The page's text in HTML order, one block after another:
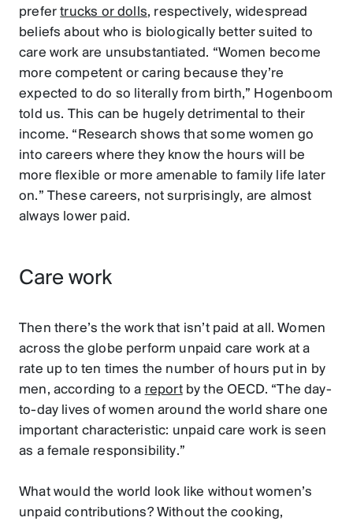
prefertrucks or dolls, respectively, widespread
beliefs about who is biologically better suited to
care work are unsubstantiated. “Women become
more competent or caring because they’re
expected to do so literally from birth,” Hogenboom
told us. This can be hugely detrimental to their
income. “Research shows that some women go
into careers where they know the hours will be
more flexible or more amenable to family life later
on.” These careers, not surprisingly, are almost
always lower paid.
Care work
Then there’s the work that isn’t paid at all. Women
across the globe perform unpaid care work at a
rate up to ten times the number of hours put in by
men, according to a reportby the OECD. “The day-
to-day lives of women around the world share one
important characteristic: unpaid care work is seen
as a female responsibility.”
What would the world look like without women’s
unpaid contributions? Without the cooking,